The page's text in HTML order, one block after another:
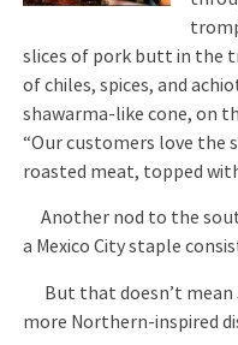
slices of pork butt in the
of chiles, spices, and
shawarma-like cone, on
“Our customers love the
roasted meat, topped
Another nod to the
a Mexico City staple
But that doesn’t mean
more Northern-inspired